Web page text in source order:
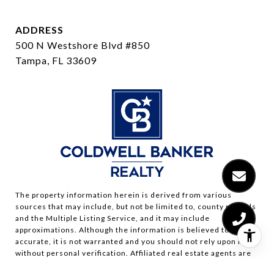
ADDRESS
500 N Westshore Blvd #850
Tampa, FL 33609
The property information herein is derived from various
sources that may include, but not be limited to, county records
and the Multiple Listing Service, and it may include
approximations. Although the information is believed to be
accurate, it is not warranted and you should not rely upon it
without personal verification. Affiliated real estate agents are